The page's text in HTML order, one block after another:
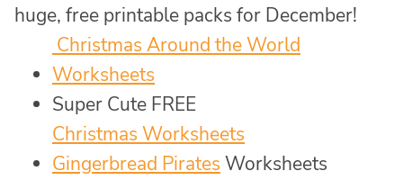
huge, free printable packs for December!
Christmas Around the World
Worksheets
Super Cute FREE
Christmas Worksheets
Gingerbread Pirates Worksheets